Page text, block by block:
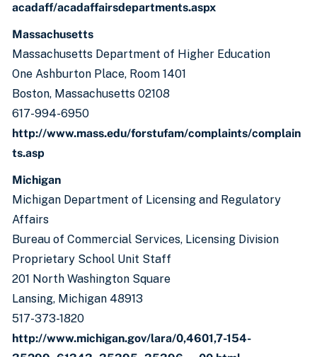
acadaff/acadaffairsdepartments.aspx
Massachusetts
Massachusetts Department of Higher Education
One Ashburton Place, Room 1401
Boston, Massachusetts 02108
617-994-6950
http://www.mass.edu/forstufam/complaints/complain
ts.asp
Michigan
Michigan Department of Licensing and Regulatory
Affairs
Bureau of Commercial Services, Licensing Division
Proprietary School Unit Staff
201 North Washington Square
Lansing, Michigan 48913
517-373-1820
http://www.michigan.gov/lara/0,4601,7-154-